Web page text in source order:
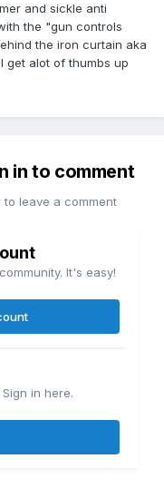
and sickle anti
the "gun controls
the iron curtain aka
get alot of thumbs up
in to comment
leave a comment
It's easy!
in here.